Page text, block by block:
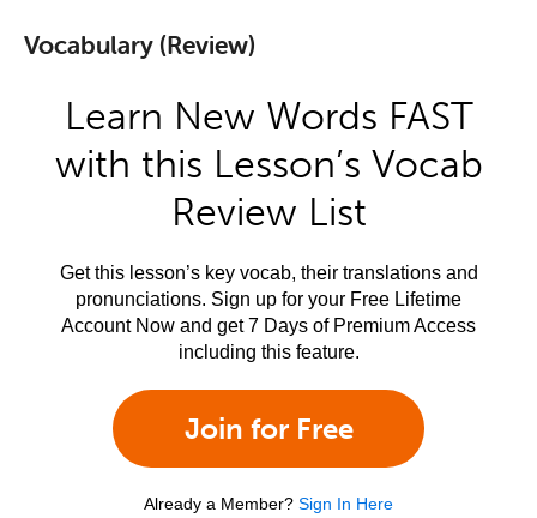
Vocabulary (Review)
Learn New Words FAST
with this Lesson’s Vocab
Review List
Get this lesson’s key vocab, their translations and
pronunciations. Sign up for your Free Lifetime
Account Now and get 7 Days of Premium Access
including this feature.
Join for Free
Already a Member? Sign In Here